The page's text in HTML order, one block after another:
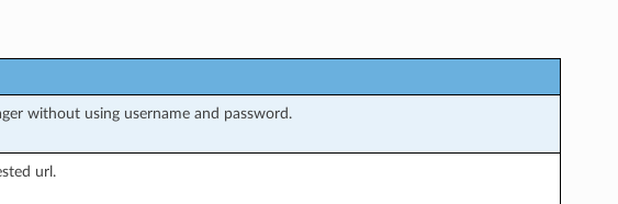
without using username and password.
url.